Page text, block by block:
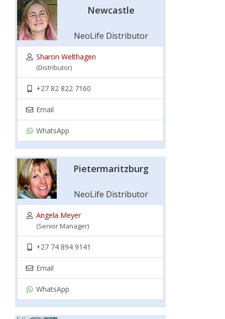
Newcastle
NeoLife Distributor
Sharon Welthagen
(Distributor)
+27 82 822 7160
Email
WhatsApp
Pietermaritzburg
NeoLife Distributor
Angela Meyer
(Senior Manager)
+27 74 894 9141
Email
WhatsApp